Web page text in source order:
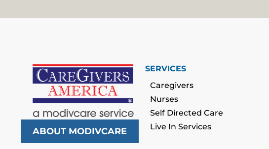
ABOUT MODIVCARE
SERVICES
Caregivers
Nurses
Self Directed Care
Live In Services